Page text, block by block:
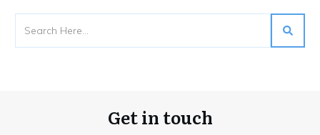
Get in touch